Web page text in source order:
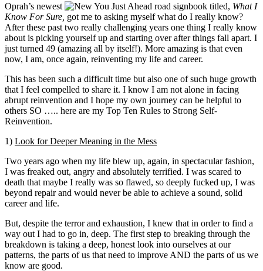
Costs
of
Fracking
Plastic
Oprah’s newest
book titled, What I
Know For Sure, got me to asking myself what do I really know?
After these past two really challenging years one thing I really know
about is picking yourself up and starting over after things fall apart. I
just turned 49 (amazing all by itself!). More amazing is that even
now, I am, once again, reinventing my life and career.
This has been such a difficult time but also one of such huge growth
that I feel compelled to share it. I know I am not alone in facing
abrupt reinvention and I hope my own journey can be helpful to
others SO ….. here are my Top Ten Rules to Strong Self-
Reinvention.
1) Look for Deeper Meaning in the Mess
Two years ago when my life blew up, again, in spectacular fashion,
I was freaked out, angry and absolutely terrified. I was scared to
death that maybe I really was so flawed, so deeply fucked up, I was
beyond repair and would never be able to achieve a sound, solid
career and life.
But, despite the terror and exhaustion, I knew that in order to find a
way out I had to go in, deep. The first step to breaking through the
breakdown is taking a deep, honest look into ourselves at our
patterns, the parts of us that need to improve AND the parts of us we
know are good.